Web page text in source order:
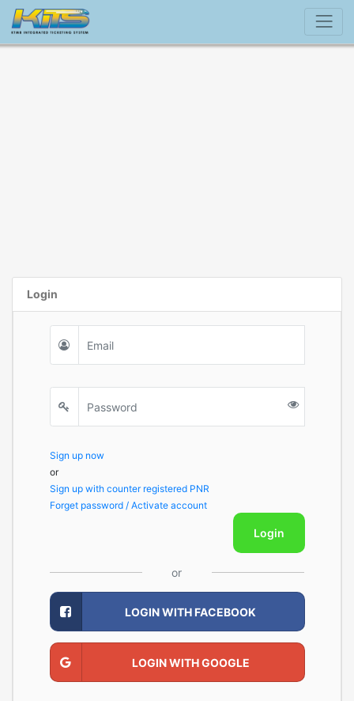
Login
Sign up now
or
Sign up with counter registered PNR
Forget password / Activate account
Login
or
LOGIN WITH FACEBOOK
LOGIN WITH GOOGLE